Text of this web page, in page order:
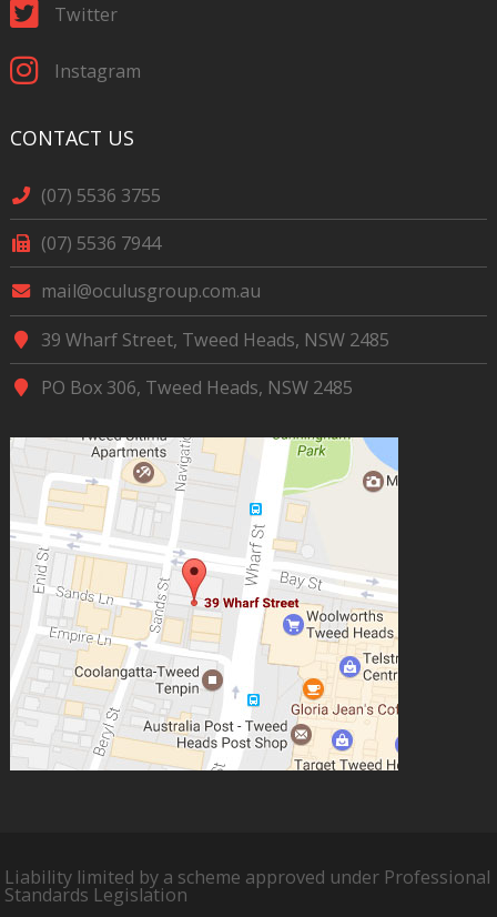
Twitter
Instagram
CONTACT US
(07) 5536 3755
(07) 5536 7944
mail@oculusgroup.com.au
39 Wharf Street, Tweed Heads, NSW 2485
PO Box 306, Tweed Heads, NSW 2485
Liability limited by a scheme approved under Professional
Standards Legislation